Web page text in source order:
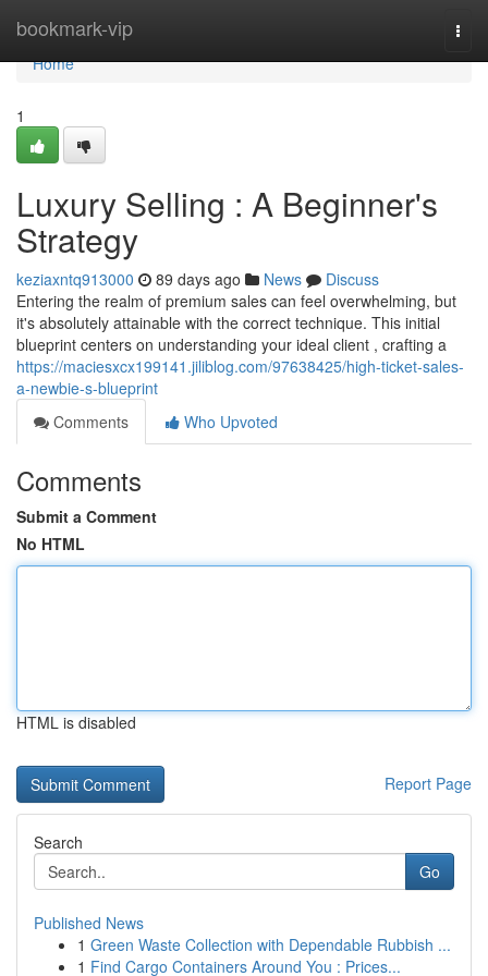
bookmark-vip
Home
Home
1
Luxury Selling : A Beginner's
Strategy
keziaxntq913000 89 days ago News
Discuss
Entering the realm of premium sales can feel overwhelming, but
it's absolutely attainable with the correct technique. This initial
blueprint centers on understanding your ideal client , crafting a
https://maciesxcx199141.jiliblog.com/97638425/high-ticket-sales-
a-newbie-s-blueprint
Comments
Who Upvoted
Comments
Submit a Comment
No HTML
HTML is disabled
Report Page
Search
Go
Published News
1 Green Waste Collection with Dependable Rubbish ...
1 Find Cargo Containers Around You : Prices...